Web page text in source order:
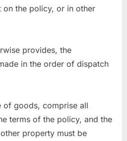
on the policy, or in other
provides, the
in the order of dispatch
of goods, comprise all
terms of the policy, and the
property must be